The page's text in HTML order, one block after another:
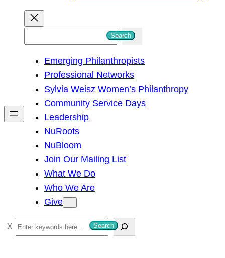
h
Search
Emerging Philanthropists
Professional Networks
Sylvia Weisz Women’s Philanthropy
Community Service Days
Leadership
NuRoots
NuBloom
Join Our Mailing List
What We Do
Who We Are
Give
S
e
Search